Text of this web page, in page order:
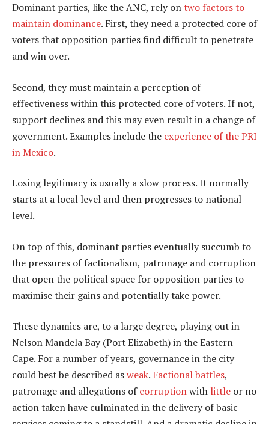
Dominant parties, like the ANC, rely ontwo factors to
maintain dominance. First, they need a protected core of
voters that opposition parties find difficult to penetrate
and win over.
Second, they must maintain a perception of
effectiveness within this protected core of voters. If not,
support declines and this may even result in a change of
government. Examples include the experience of the PRI
in Mexico.
Losing legitimacy is usually a slow process. It normally
starts at a local level and then progresses to national
level.
On top of this, dominant parties eventually succumb to
the pressures of factionalism, patronage and corruption
that open the political space for opposition parties to
maximise their gains and potentially take power.
These dynamics are, to a large degree, playing out in
Nelson Mandela Bay (Port Elizabeth) in the Eastern
Cape. For a number of years, governance in the city
could best be described asweak. Factional battles,
patronage and allegations ofcorruptionwith little or no
action taken have culminated in the delivery of basic